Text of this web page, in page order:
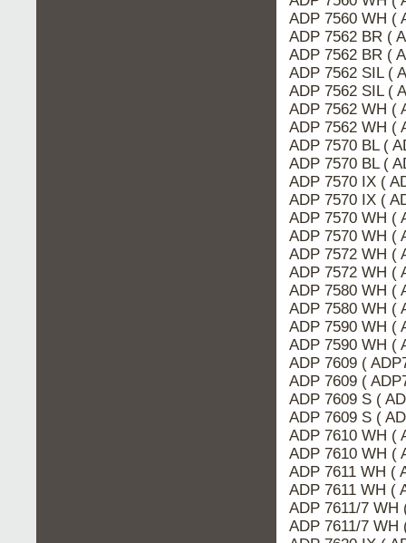
ADP 7560 WH (
ADP 7562 BR (
ADP 7562 BR (
ADP 7562 SIL (
ADP 7562 SIL (
ADP 7562 WH (
ADP 7562 WH (
ADP 7570 BL (
ADP 7570 BL (
ADP 7570 IX (
ADP 7570 IX (
ADP 7570 WH (
ADP 7570 WH (
ADP 7572 WH (
ADP 7572 WH (
ADP 7580 WH (
ADP 7580 WH (
ADP 7590 WH (
ADP 7590 WH (
ADP 7609 (
ADP 7609 (
ADP 7609 S (
ADP 7609 S (
ADP 7610 WH (
ADP 7610 WH (
ADP 7611 WH (
ADP 7611 WH (
ADP 7611/7 WH
ADP 7611/7 WH